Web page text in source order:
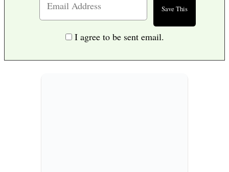
I agree to be sent email.